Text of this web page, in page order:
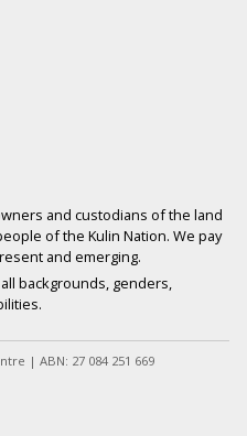
and custodians of the land
of the Kulin Nation. We pay
and emerging.
backgrounds, genders,
| ABN: 27 084 251 669